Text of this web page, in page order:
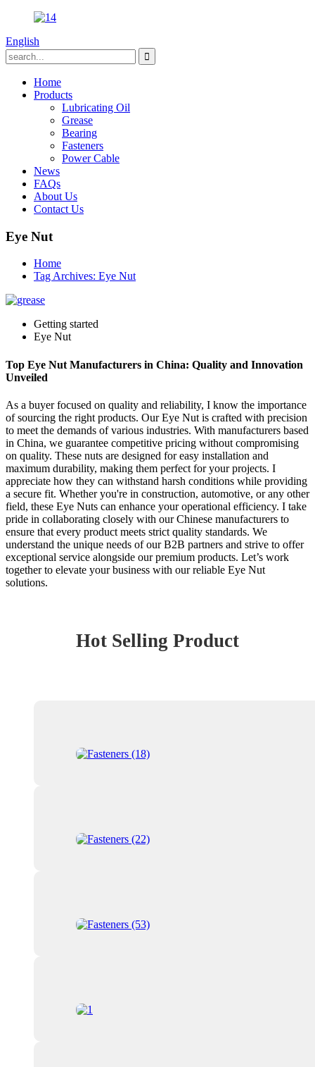
English
Home
Products
Lubricating Oil
Grease
Bearing
Fasteners
Power Cable
News
FAQs
About Us
Contact Us
Eye Nut
Home
Tag Archives: Eye Nut
Getting started
Eye Nut
Top Eye Nut Manufacturers in China: Quality and Innovation
Unveiled
As a buyer focused on quality and reliability, I know the importance
of sourcing the right products. Our Eye Nut is crafted with precision
to meet the demands of various industries. With manufacturers based
in China, we guarantee competitive pricing without compromising
on quality. These nuts are designed for easy installation and
maximum durability, making them perfect for your projects. I
appreciate how they can withstand harsh conditions while providing
a secure fit. Whether you're in construction, automotive, or any other
field, these Eye Nuts can enhance your operational efficiency. I take
pride in collaborating closely with our Chinese manufacturers to
ensure that every product meets strict quality standards. We
understand the unique needs of our B2B partners and strive to offer
exceptional service alongside our premium products. Let’s work
together to elevate your business with our reliable Eye Nut
solutions.
Hot Selling Product